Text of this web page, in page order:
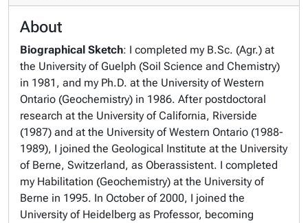
About
Biographical Sketch: I completed my B.Sc. (Agr.) at
the University of Guelph (Soil Science and Chemistry)
in 1981, and my Ph.D. at the University of Western
Ontario (Geochemistry) in 1986. After postdoctoral
research at the University of California, Riverside
(1987) and at the University of Western Ontario (1988-
1989), I joined the Geological Institute at the University
of Berne, Switzerland, as Oberassistent. I completed
my Habilitation (Geochemistry) at the University of
Berne in 1995. In October of 2000, I joined the
University of Heidelberg as Professor, becoming